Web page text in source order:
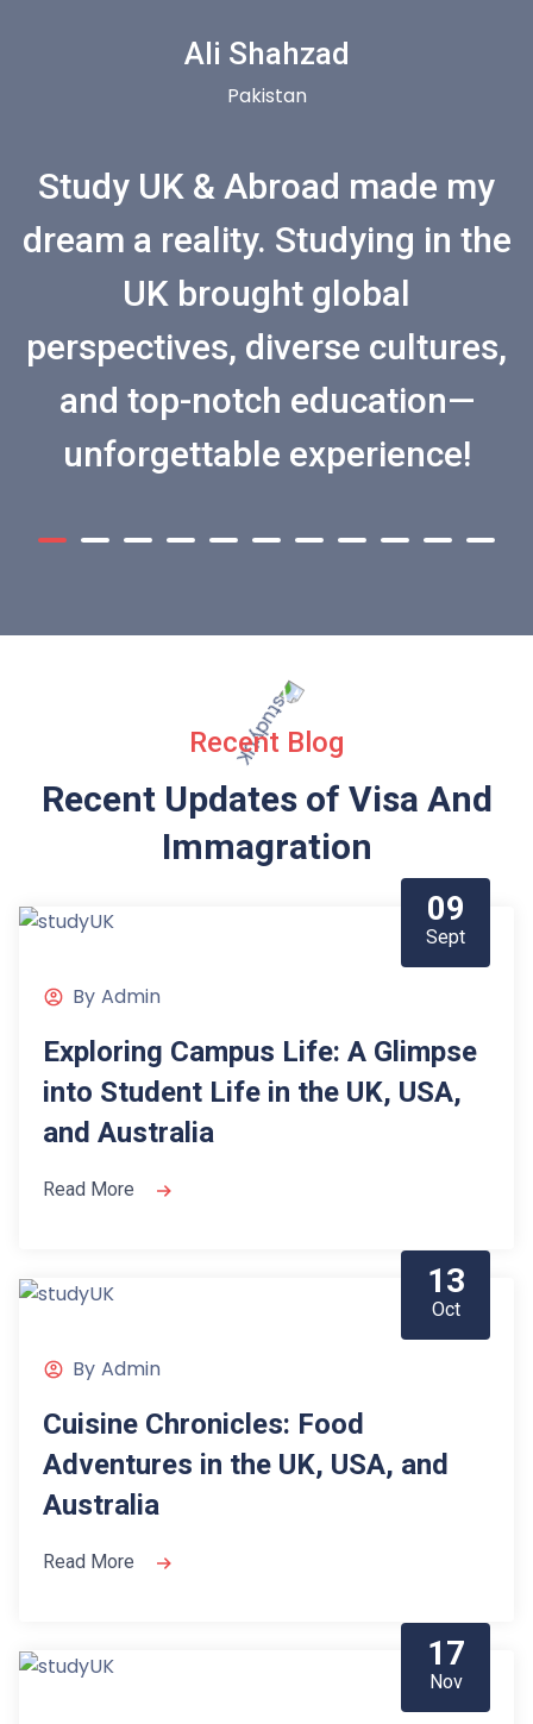
Ali Shahzad
Pakistan
Study UK & Abroad made my
dream a reality. Studying in the
UK brought global
perspectives, diverse cultures,
and top-notch education—
unforgettable experience!
Recent Blog
Recent Updates of Visa And
Immagration
09
Sept
By Admin
Exploring Campus Life: A Glimpse
into Student Life in the UK, USA,
and Australia
Read More
13
Oct
By Admin
Cuisine Chronicles: Food
Adventures in the UK, USA, and
Australia
Read More
17
Nov